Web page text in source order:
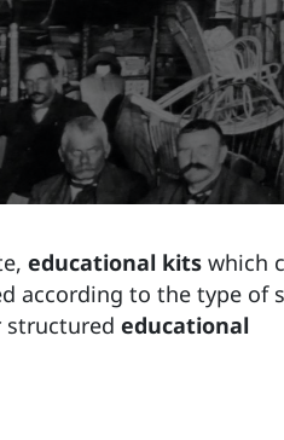
educational kits which
according to the type of
structured educational